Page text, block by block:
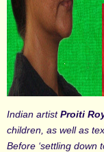
Indian artistProiti
children, as well as
Before ‘settling down